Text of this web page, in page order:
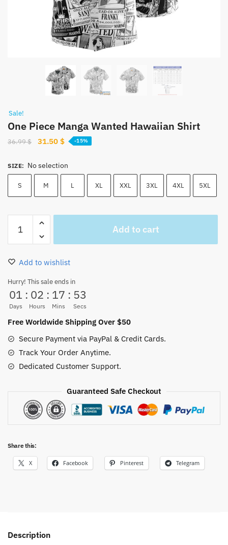
Sale!
One Piece Manga Wanted Hawaiian Shirt
36.99$
Original
was:
36.99 $.
31.50 $Current
is:
31.50 $.
-15%
SIZE: No selection
S M L XL XXL 3XL 4XL 5XL
Piece
Manga
Wanted
Shirt
quantity
Add to cart
Add to wishlist
Hurry! This sale ends in
01
Days
: 02
Hours
: 17
Mins
: 53
Secs
Free Worldwide Shipping Over $50
Secure Payment via PayPal & Credit Cards.
Track Your Order Anytime.
Dedicated Customer Support.
Guaranteed Safe Checkout
Share this:
X Facebook Pinterest Telegram
Description